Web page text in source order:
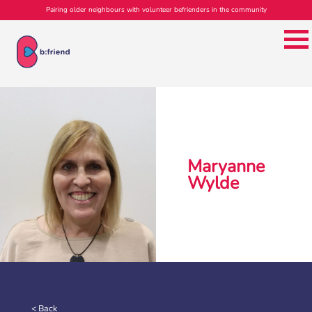
Pairing older neighbours with volunteer befrienders in the community
Maryanne
Wylde
< Back